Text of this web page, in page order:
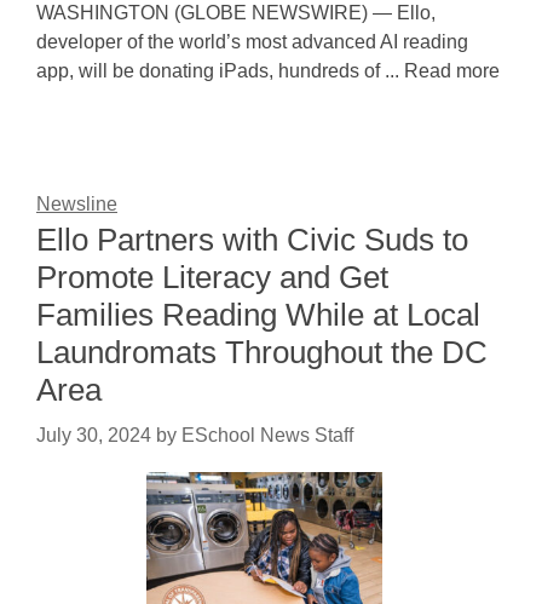
WASHINGTON (GLOBE NEWSWIRE) — Ello,
developer of the world’s most advanced AI reading
app, will be donating iPads, hundreds of ... Read more
Newsline
Ello Partners with Civic Suds to
Promote Literacy and Get
Families Reading While at Local
Laundromats Throughout the DC
Area
July 30, 2024 by ESchool News Staff